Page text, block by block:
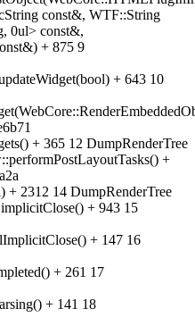
const&, WTF::String
0ul> const&,
+ 875 9
+ 643 10
+ 365 12 DumpRenderTree
+
+ 2312 14 DumpRenderTree
+ 943 15
+ 147 16
+ 261 17
+ 141 18